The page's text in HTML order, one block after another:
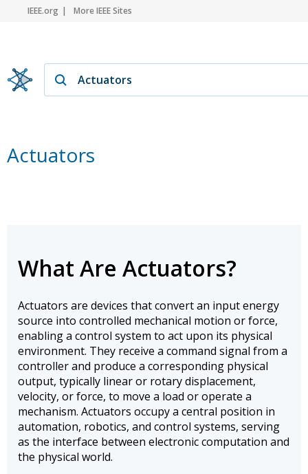
IEEE.org More IEEE Sites
Actuators
What Are Actuators?
Actuators are devices that convert an input energy
source into controlled mechanical motion or force,
enabling a control system to act upon its physical
environment. They receive a command signal from a
controller and produce a corresponding physical
output, typically linear or rotary displacement,
velocity, or force, to move a load or operate a
mechanism. Actuators occupy a central position in
automation, robotics, and control systems, serving
as the interface between electronic computation and
the physical world.